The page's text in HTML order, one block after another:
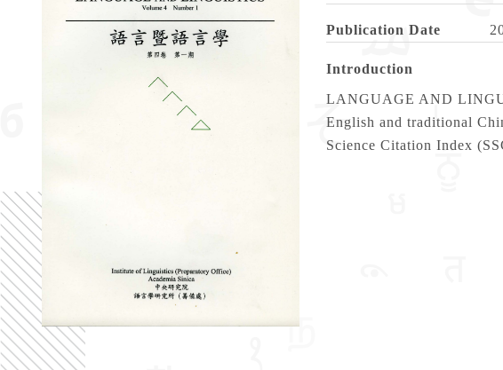
Publication Date
Introduction
LANGUAGE AND
English and traditional
Science Citation Index